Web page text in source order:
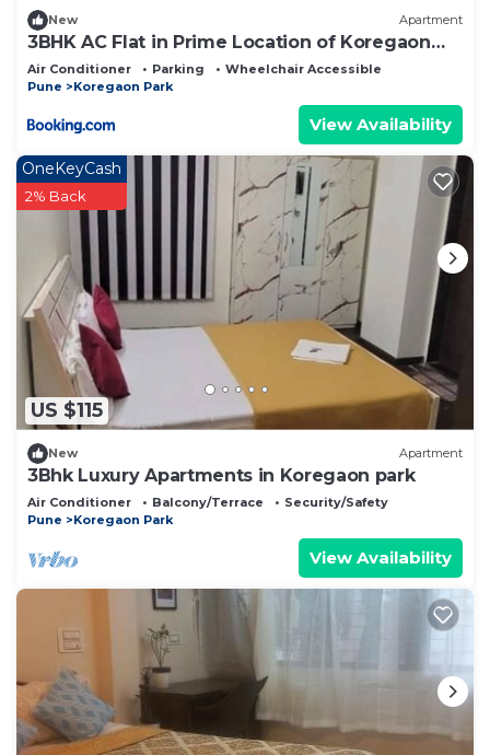
New Apartment
3BHK AC Flat in Prime Location of Koregaon
Park
Air Conditioner Parking
Wheelchair Accessible
Pune
Koregaon Park
View Availability
US $115
OneKeyCash
2% Back
New Apartment
3Bhk Luxury Apartments in Koregaon park
Air Conditioner Balcony/Terrace
Security/Safety
Pune
Koregaon Park
View Availability